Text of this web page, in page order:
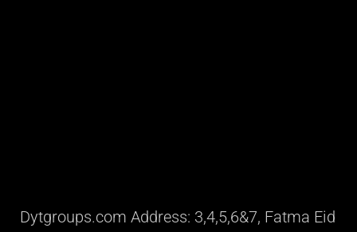
Dytgroups.com Address: 3,4,5,6&7, Fatma Eid